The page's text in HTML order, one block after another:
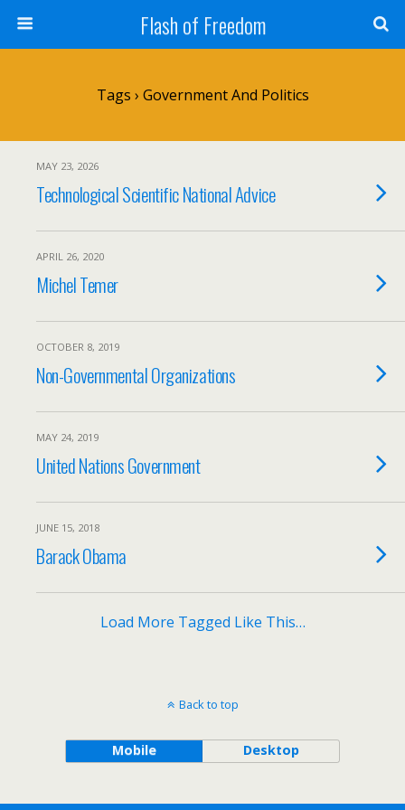
Flash of Freedom
Tags › Government And Politics
MAY 23, 2026
Technological Scientific National Advice
APRIL 26, 2020
Michel Temer
OCTOBER 8, 2019
Non-Governmental Organizations
MAY 24, 2019
United Nations Government
JUNE 15, 2018
Barack Obama
Load More Tagged Like This…
Back to top
Mobile Desktop